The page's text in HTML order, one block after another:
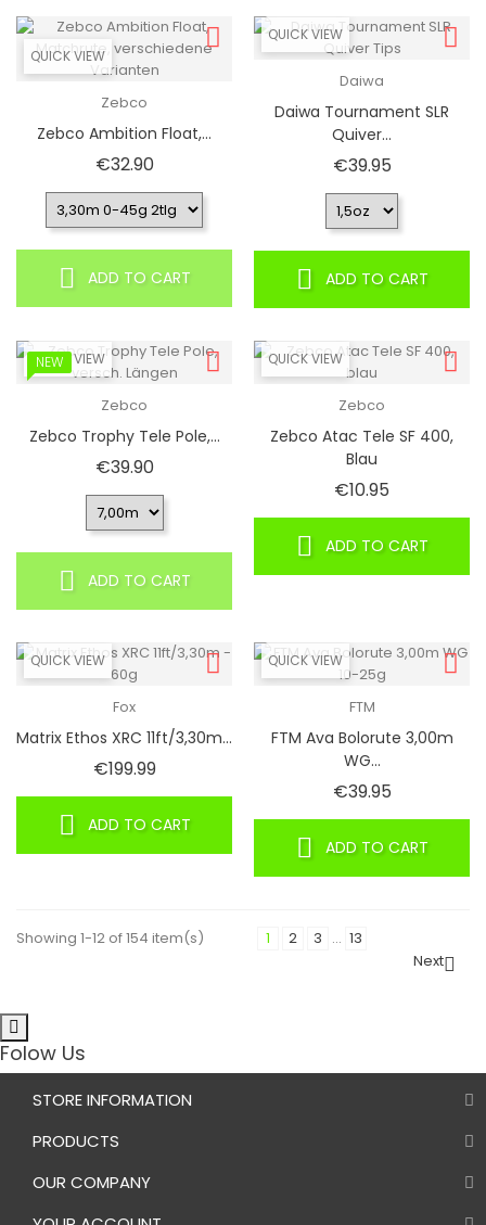
QUICK VIEW
Zebco
Zebco Ambition Float,...
€32.90Price
ADD TO CART
QUICK VIEW
Daiwa
Daiwa Tournament SLR
Quiver...
€39.95Price
ADD TO CART
QUICK VIEW
NEW
Zebco
Zebco Trophy Tele Pole,...
€39.90Price
ADD TO CART
QUICK VIEW
Zebco
Zebco Atac Tele SF 400,
Blau
€10.95
ADD TO CART
QUICK VIEW
Fox
Matrix Ethos XRC 11ft/3,30m...
€199.99Price
ADD TO CART
QUICK VIEW
FTM
FTM Ava Bolorute 3,00m
WG...
€39.95Price
ADD TO CART
Showing 1-12 of 154 item(s) 1 2 3 … 13
Next
Folow Us
STORE INFORMATION
PRODUCTS
OUR COMPANY